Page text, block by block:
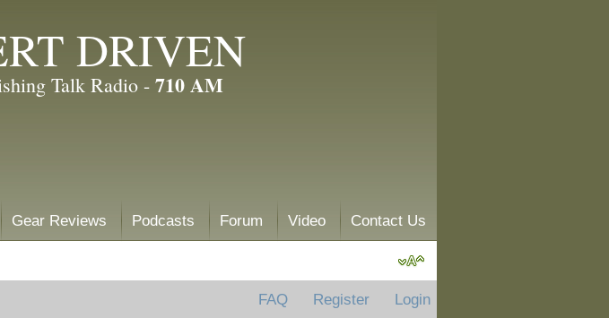
DRIVEN
Talk Radio - 710 AM
Gear Reviews Podcasts Forum Video Contact Us
FAQ Register Login